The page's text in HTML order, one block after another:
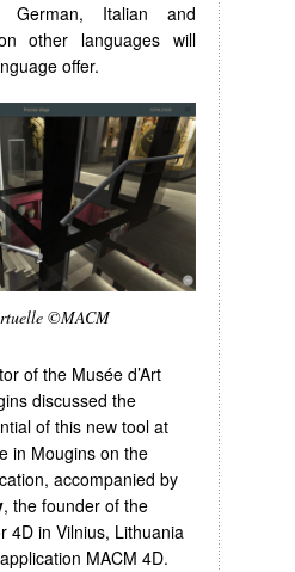
German, Italian and
other languages will
offer.
©MACM
of the Musée d’Art
discussed the
of this new tool at
in Mougins on the
accompanied by
, the founder of the
4D in Vilnius, Lithuania
MACM 4D.